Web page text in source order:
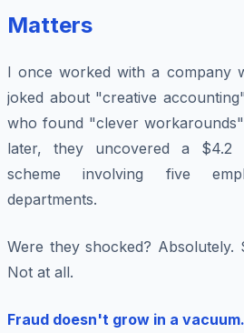
Matters
I once worked with a company
joked about "creative
who found "clever
later, they uncovered a $4.2
scheme involving five
departments.
Were they shocked? Absolutely.
Not at all.
Fraud doesn't grow in a